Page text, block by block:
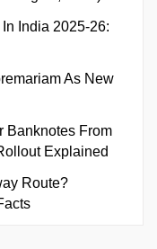
India 2025-26:
As New
Banknotes From
Explained
Route?